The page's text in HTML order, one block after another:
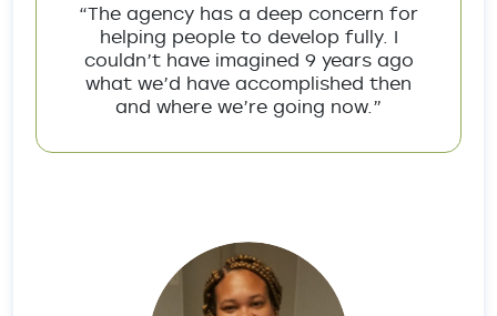
“The agency has a deep concern for
helping people to develop fully. I
couldn’t have imagined 9 years ago
what we’d have accomplished then
and where we’re going now.”